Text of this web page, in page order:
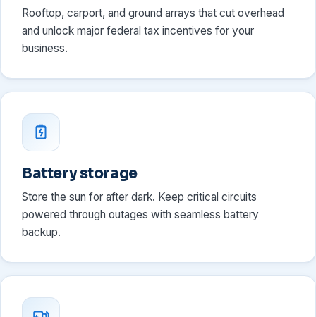
Rooftop, carport, and ground arrays that cut overhead
and unlock major federal tax incentives for your
business.
Battery storage
Store the sun for after dark. Keep critical circuits
powered through outages with seamless battery
backup.